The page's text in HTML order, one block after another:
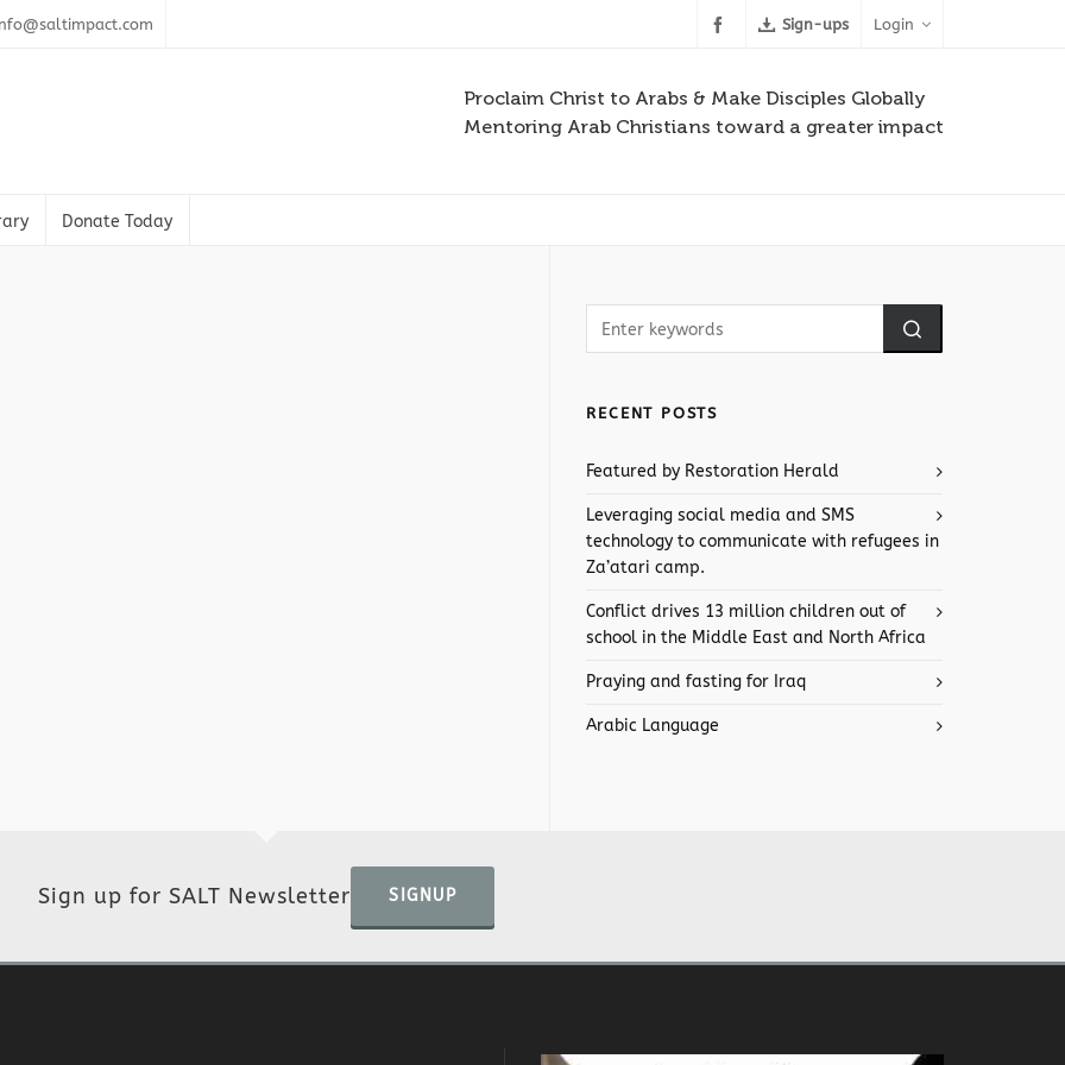
Sign-ups Login
Proclaim Christ to Arabs & Make Disciples Globally
Mentoring Arab Christians toward a greater impact
Donate Today
RECENT POSTS
Featured by Restoration Herald
Leveraging social media and SMS
technology to communicate with refugees in
Za’atari camp.
Conflict drives 13 million children out of
school in the Middle East and North Africa
Praying and fasting for Iraq
Arabic Language
Sign up for SALT Newsletter SIGNUP